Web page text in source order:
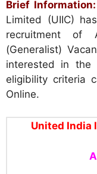
Brief Information:
Limited (UIIC)
recruitment of
(Generalist)
interested in the
eligibility criteria
Online.
United India